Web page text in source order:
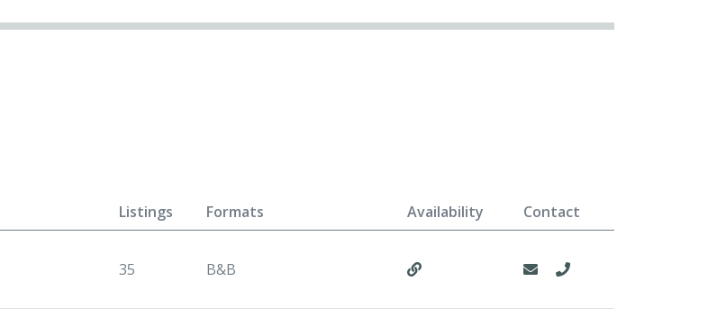
Listings Formats Availability Contact
35 B&B